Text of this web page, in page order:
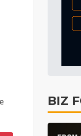
BIZ